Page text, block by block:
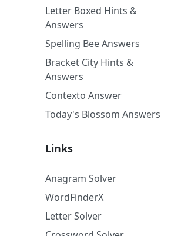
Letter Boxed Hints &
Answers
Spelling Bee Answers
Bracket City Hints &
Answers
Contexto Answer
Today's Blossom Answers
Links
Anagram Solver
WordFinderX
Letter Solver